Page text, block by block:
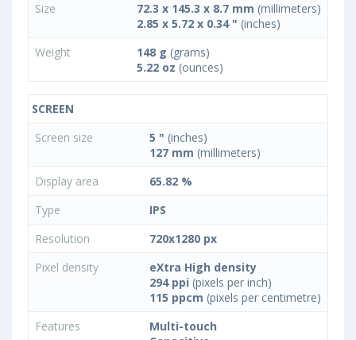
Size
72.3 x 145.3 x 8.7 mm (millimeters)
2.85 x 5.72 x 0.34 " (inches)
Weight
148 g (grams)
5.22 oz (ounces)
SCREEN
Screen size
5 " (inches)
127 mm (millimeters)
Display area
65.82 %
Type
IPS
Resolution
720x1280 px
Pixel density
eXtra High density
294 ppi (pixels per inch)
115 ppcm (pixels per centimetre)
Features
Multi-touch